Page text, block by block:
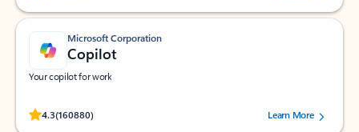
Microsoft Corporation
Copilot
Your copilot for work
4.3(160880)
Rated (#=ratingAverage#) stars out of 5 stars, by 160880 users.Learn More